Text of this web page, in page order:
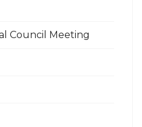
Council Meeting